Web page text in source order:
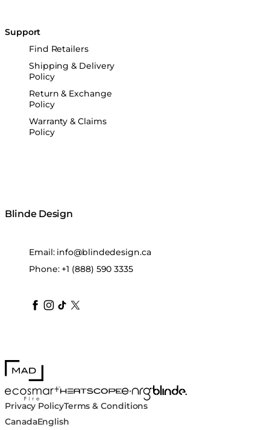
Support
Find Retailers
Shipping & Delivery
Policy
Return & Exchange
Policy
Warranty & Claims
Policy
Blinde Design
Email: info@blindedesign.ca
Phone: +1 (888) 590 3335
blindedesign
blindedesign
blindedesign
blinde-design
blindedesign
MAD Design
EcoSmart FireHEATSCOPE® Heaters
e-NRG Bioethanol
Blinde Design
Privacy PolicyTerms & Conditions
CanadaEnglish